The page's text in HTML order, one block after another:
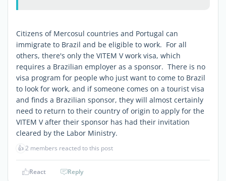
Citizens of Mercosul countries and Portugal can
immigrate to Brazil and be eligible to work. For all
others, there's only the VITEM V work visa, which
requires a Brazilian employer as a sponsor. There is no
visa program for people who just want to come to Brazil
to look for work, and if someone comes on a tourist visa
and finds a Brazilian sponsor, they will almost certainly
need to return to their country of origin to apply for the
VITEM V after their sponsor has had their invitation
cleared by the Labor Ministry.
👍2 members reacted to this post
React Reply